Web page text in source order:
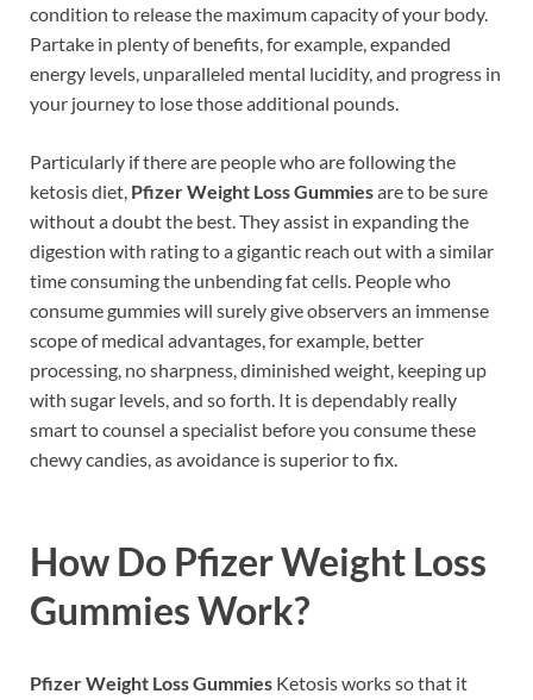
condition to release the maximum capacity of your body.
Partake in plenty of benefits, for example, expanded
energy levels, unparalleled mental lucidity, and progress in
your journey to lose those additional pounds.
Particularly if there are people who are following the
ketosis diet, Pfizer Weight Loss Gummiesare to be sure
without a doubt the best. They assist in expanding the
digestion with rating to a gigantic reach out with a similar
time consuming the unbending fat cells. People who
consume gummies will surely give observers an immense
scope of medical advantages, for example, better
processing, no sharpness, diminished weight, keeping up
with sugar levels, and so forth. It is dependably really
smart to counsel a specialist before you consume these
chewy candies, as avoidance is superior to fix.
How Do Pfizer Weight Loss
GummiesWork?
Pfizer Weight Loss Gummies Ketosis works so that it